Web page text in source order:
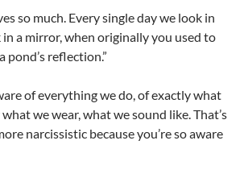
so much. Every single day we look in
in a mirror, when originally you used to
pond’s reflection.”
of everything we do, of exactly what
we wear, what we sound like. That’s
narcissistic because you’re so aware